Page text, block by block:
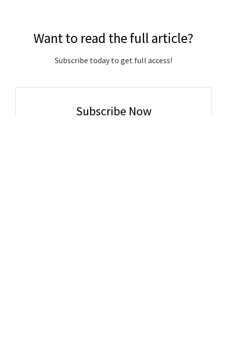
Want to read the full article?
Subscribe today to get full access!
Subscribe Now